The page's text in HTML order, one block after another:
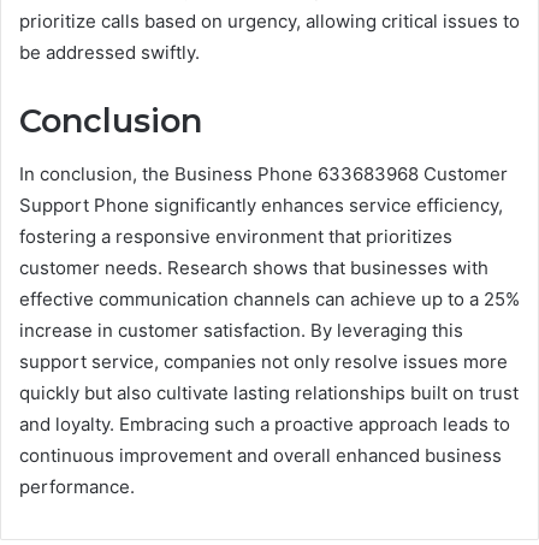
prioritize calls based on urgency, allowing critical issues to
be addressed swiftly.
Conclusion
In conclusion, the Business Phone 633683968 Customer
Support Phone significantly enhances service efficiency,
fostering a responsive environment that prioritizes
customer needs. Research shows that businesses with
effective communication channels can achieve up to a 25%
increase in customer satisfaction. By leveraging this
support service, companies not only resolve issues more
quickly but also cultivate lasting relationships built on trust
and loyalty. Embracing such a proactive approach leads to
continuous improvement and overall enhanced business
performance.